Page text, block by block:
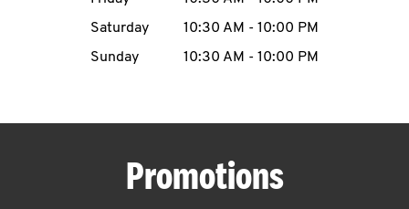
CAREERS
ABOUT
Saturday
10:30 AM - 10:00 PM
Sunday
10:30 AM - 10:00 PM
Promotions